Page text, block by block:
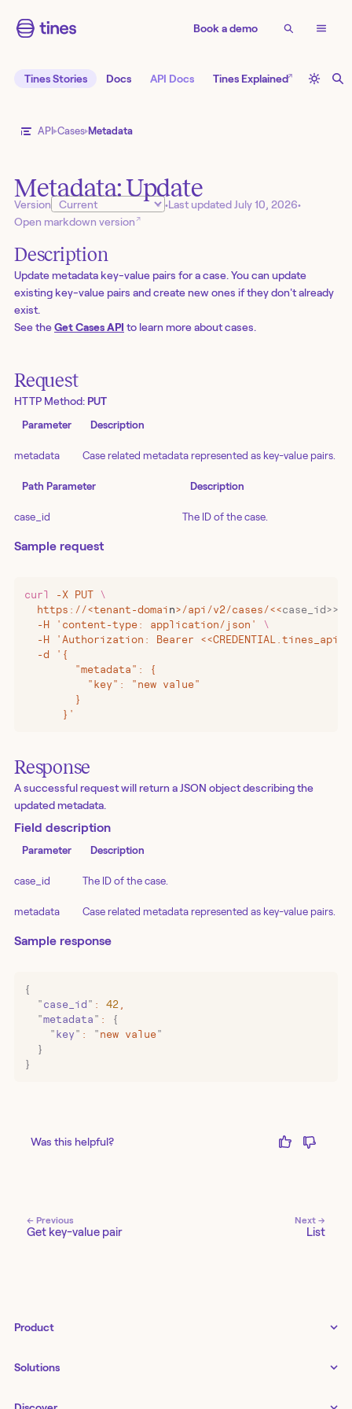
Book a demo
Tines Stories Docs API Docs Tines Explained↗
API Cases Metadata
Metadata: Update
Version •Last updated July 10, 2026•
Open markdown version↗
Description
Update metadata key-value pairs for a case. You can update
existing key-value pairs and create new ones if they don't already
exist.
See theGet Cases API to learn more about cases.
Request
HTTP Method: PUT
Parameter Description
metadata Case related metadata represented as key-value pairs.
Path Parameter Description
case_id The ID of the case.
Sample request
curl -X PUT \
  https://
<tenant-domai n> /api/v2/cases/<<case_id>>/
  -H 'content-type: application/json'
\
-H 'Authorization: Bearer
  -d '{
        "metadata": {
          "key": "new value"
        }
      }'
Response
A successful request will return a JSON object describing the
updated metadata.
Field description
Parameter Description
case_id The ID of the case.
metadata Case related metadata represented as key-value pairs.
Sample response
{
  "
case_id " : 42
  "
metadata " :
{
    "
key " : " new value"
  }
}
Was this helpful?
← Previous
Get key-value pair
Next →
List
Product
Examples gallery
Solutions